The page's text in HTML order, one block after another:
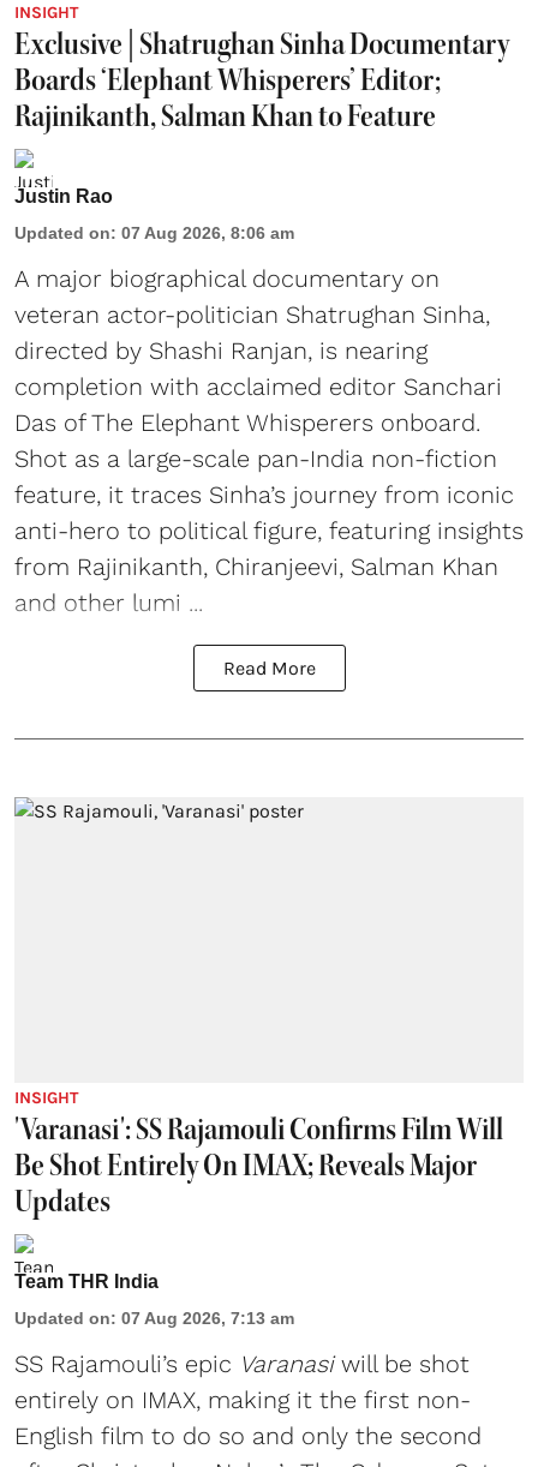
INSIGHT
Exclusive | Shatrughan Sinha Documentary
Boards ‘Elephant Whisperers’ Editor;
Rajinikanth, Salman Khan to Feature
Justin Rao
Updated on: 07 Aug 2026, 8:06 am
A major biographical documentary on
veteran actor-politician Shatrughan Sinha,
directed by Shashi Ranjan, is nearing
completion with acclaimed editor Sanchari
Das of The Elephant Whisperers onboard.
Shot as a large-scale pan-India non-fiction
feature, it traces Sinha’s journey from iconic
anti-hero to political figure, featuring insights
from Rajinikanth, Chiranjeevi, Salman Khan
and other lumi ...
Read More
INSIGHT
'Varanasi': SS Rajamouli Confirms Film Will
Be Shot Entirely On IMAX; Reveals Major
Updates
Team THR India
Updated on: 07 Aug 2026, 7:13 am
SS Rajamouli’s epic Varanasiwill be shot
entirely on IMAX, making it the first non-
English film to do so and only the second